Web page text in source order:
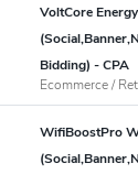
VoltCore
Bidding) - CPA
Ecommerce /
WifiBoostPro